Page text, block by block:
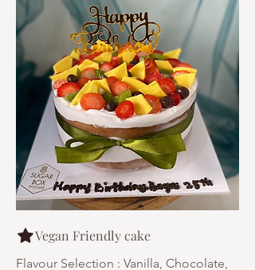
Vegan Friendly cake
Flavour Selection : Vanilla, Chocolate,